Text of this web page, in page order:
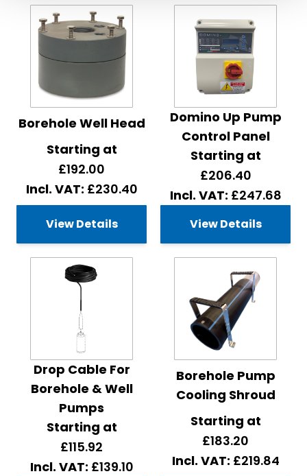
Borehole Well Head
Starting at
£192.00
£230.40
View Details
Domino Up Pump
Control Panel
Starting at
£206.40
£247.68
View Details
Drop Cable For
Borehole & Well
Pumps
Starting at
£115.92
£139.10
Borehole Pump
Cooling Shroud
Starting at
£183.20
£219.84